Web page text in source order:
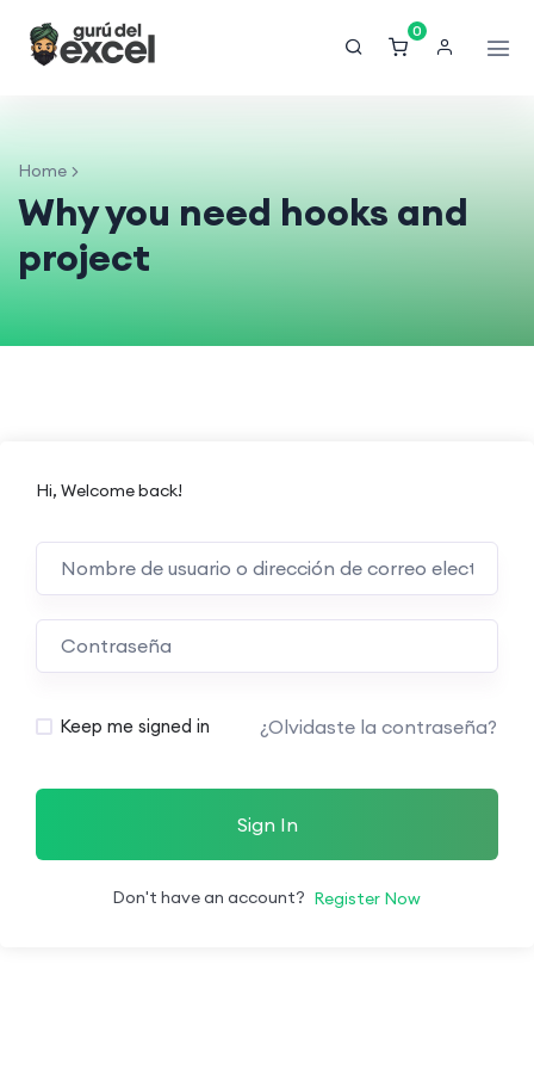
0
Home
Why you need hooks and
project
Hi, Welcome back!
Keep me signed in ¿Olvidaste la contraseña?
Sign In
Don't have an account? Register Now